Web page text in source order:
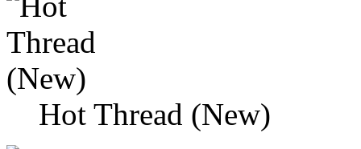
Hot Thread (New)